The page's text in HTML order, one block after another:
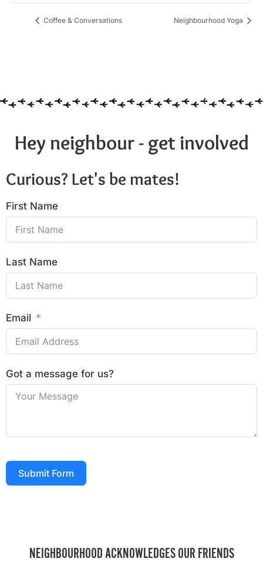
Coffee & Conversations Neighbourhood Yoga
Hey neighbour - get involved
Curious? Let's be mates!
First Name
Last Name
Email
Got a message for us?
Submit Form
NEIGHBOURHOOD ACKNOWLEDGES OUR FRIENDS